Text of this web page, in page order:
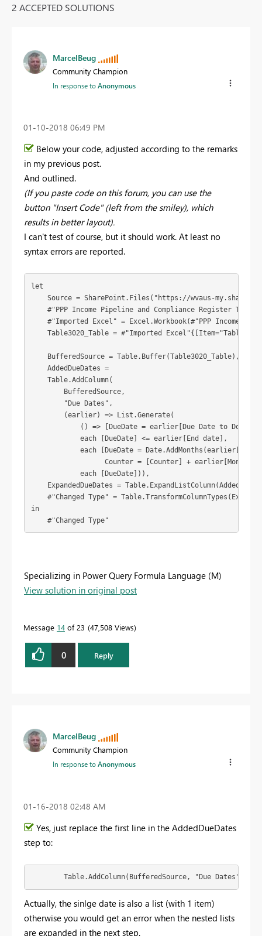
2 ACCEPTED SOLUTIONS
MarcelBeug
Community Champion
In response toAnonymous
‎01-10-2018 06:49 PM
Below your code, adjusted according to the remarks
in my previous post.
And outlined.
(If you paste code on this forum, you can use the
button "Insert Code" (left from the smiley), which
results in better layout).
I can't test of course, but it should work. At least no
syntax errors are reported.
let
Source = SharePoint.Files("https://wvaus-
#"PPP Income Pipeline and Compliance Register
#"Imported Excel" = Excel.Workbook(#"PPP Income
Table3020_Table = #"Imported
    BufferedSource = Table.Buffer(Table3020_Table),
    AddedDueDates =
    Table.AddColumn(
        BufferedSource,
        "Due Dates",
        (earlier) => List.Generate(
() => [DueDate = earlier[Due Date to
            each [DueDate] <= earlier[End date],
each [DueDate = Date.AddMonths(earlier[Due
Counter = [Counter] +
            each [DueDate])),
ExpandedDueDates =
#"Changed Type" =
in
    #"Changed Type"
Specializing in Power Query Formula Language (M)
View solution in original post
Message 14 of 23 47,508 Views
0 Reply
MarcelBeug
Community Champion
In response toAnonymous
‎01-16-2018 02:48 AM
Yes, just replace the first line in the AddedDueDates
step to:
Table.AddColumn(BufferedSource, "Due Dates",
Actually, the sinlge date is also a list (with 1 item)
otherwise you would get an error when the nested lists
are expanded in the next step.